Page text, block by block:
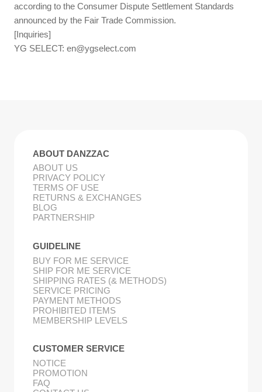
according to the Consumer Dispute Settlement Standards
announced by the Fair Trade Commission.
[Inquiries]
YG SELECT:en@ygselect.com
ABOUT DANZZAC
ABOUT US
PRIVACY POLICY
TERMS OF USE
RETURNS & EXCHANGES
BLOG
PARTNERSHIP
GUIDELINE
BUY FOR ME SERVICE
SHIP FOR ME SERVICE
SHIPPING RATES (& METHODS)
SERVICE PRICING
PAYMENT METHODS
PROHIBITED ITEMS
MEMBERSHIP LEVELS
CUSTOMER SERVICE
NOTICE
PROMOTION
FAQ